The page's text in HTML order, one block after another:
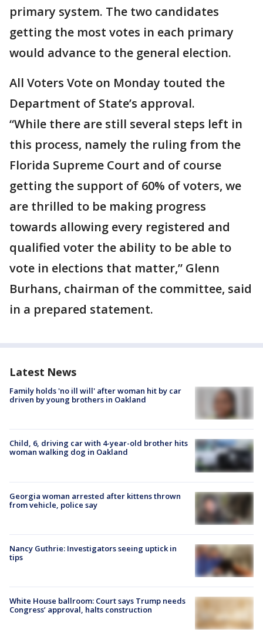
primary system. The two candidates
getting the most votes in each primary
would advance to the general election.
All Voters Vote on Monday touted the
Department of State’s approval.
“While there are still several steps left in
this process, namely the ruling from the
Florida Supreme Court and of course
getting the support of 60% of voters, we
are thrilled to be making progress
towards allowing every registered and
qualified voter the ability to be able to
vote in elections that matter,” Glenn
Burhans, chairman of the committee, said
in a prepared statement.
Latest News
Family holds 'no ill will' after woman hit by car
driven by young brothers in Oakland
Child, 6, driving car with 4-year-old brother hits
woman walking dog in Oakland
Georgia woman arrested after kittens thrown
from vehicle, police say
Nancy Guthrie: Investigators seeing uptick in
tips
White House ballroom: Court says Trump needs
Congress’ approval, halts construction